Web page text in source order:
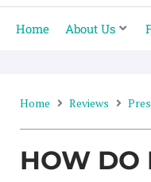
Home About Us
Home Reviews
HOW DO